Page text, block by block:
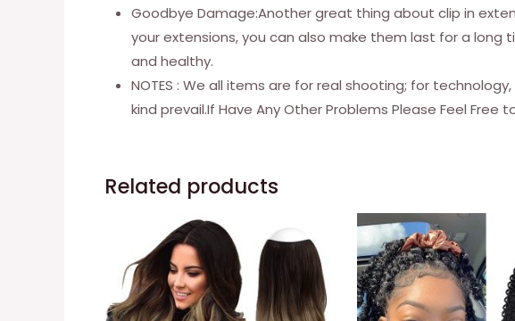
Goodbye Damage:Another great thing about clip in
your extensions, you can also make them last for a long
and healthy.
NOTES : We all items are for real shooting; for
kind prevail.If Have Any Other Problems Please Feel
Related products